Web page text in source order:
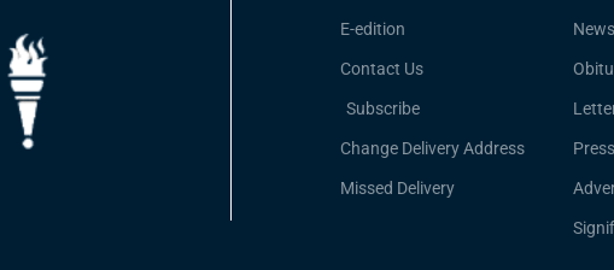
E-edition
Contact Us
Subscribe
Change Delivery Address
Missed Delivery